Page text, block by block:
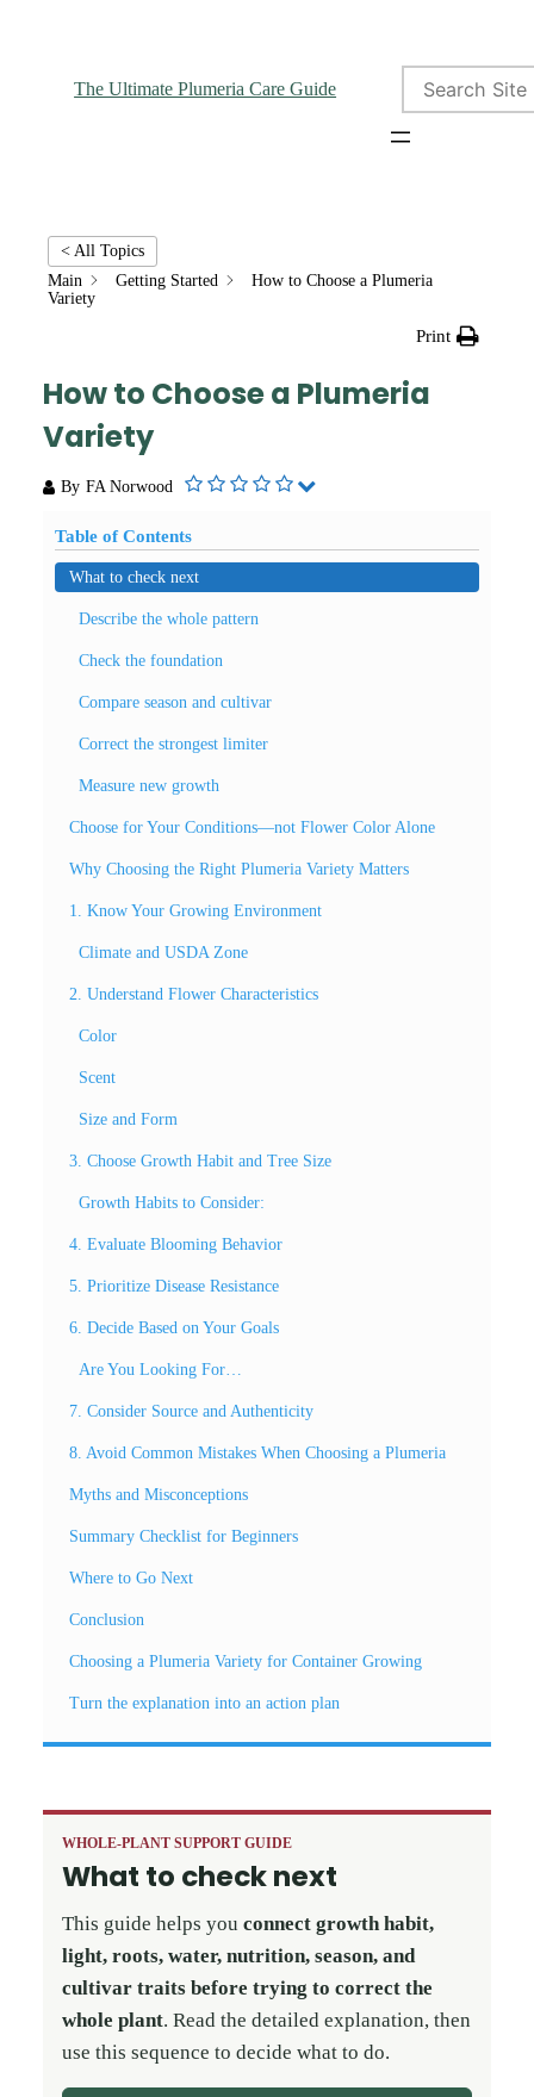
The Ultimate Plumeria Care Guide
Search
< All Topics
Main
Getting Started
How to Choose a Plumeria
Variety
Print
How to Choose a Plumeria
Variety
By FA Norwood
Table of Contents
What to check next
Describe the whole pattern
Check the foundation
Compare season and cultivar
Correct the strongest limiter
Measure new growth
Choose for Your Conditions—not Flower Color Alone
Why Choosing the Right Plumeria Variety Matters
1. Know Your Growing Environment
Climate and USDA Zone
2. Understand Flower Characteristics
Color
Scent
Size and Form
3. Choose Growth Habit and Tree Size
Growth Habits to Consider:
4. Evaluate Blooming Behavior
5. Prioritize Disease Resistance
6. Decide Based on Your Goals
Are You Looking For…
7. Consider Source and Authenticity
8. Avoid Common Mistakes When Choosing a Plumeria
Myths and Misconceptions
Summary Checklist for Beginners
Where to Go Next
Conclusion
Choosing a Plumeria Variety for Container Growing
Turn the explanation into an action plan
WHOLE-PLANT SUPPORT GUIDE
What to check next
This guide helps you connect growth habit,
light, roots, water, nutrition, season, and
cultivar traits before trying to correct the
whole plant. Read the detailed explanation, then
use this sequence to decide what to do.